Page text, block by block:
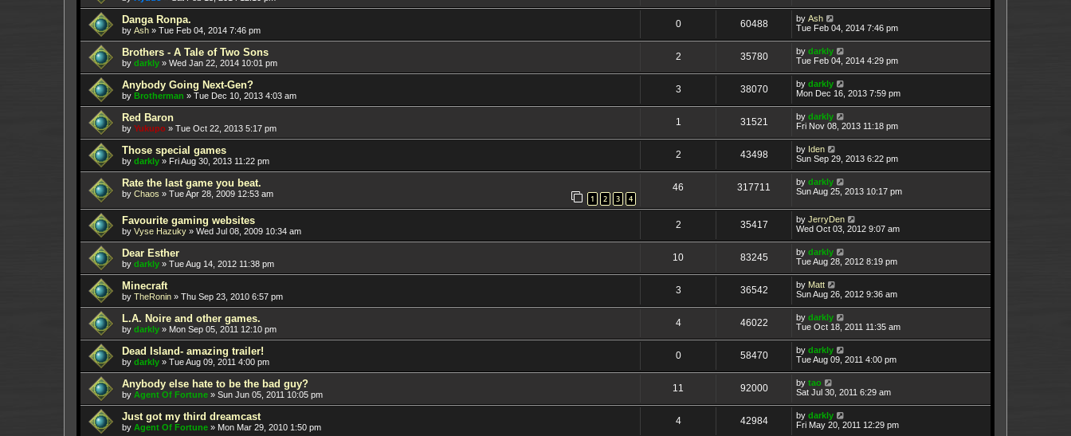
Danga Ronpa.
by Ash » Tue Feb 04, 2014 7:46 pm
0 60488 by Ash
Tue Feb 04, 2014 7:46 pm
Brothers - A Tale of Two Sons
by darkly » Wed Jan 22, 2014 10:01 pm
2 35780 by darkly
Tue Feb 04, 2014 4:29 pm
Anybody Going Next-Gen?
by Brotherman » Tue Dec 10, 2013 4:03 am
3 38070 by darkly
Mon Dec 16, 2013 7:59 pm
Red Baron
by Yukupo » Tue Oct 22, 2013 5:17 pm
1 31521 by darkly
Fri Nov 08, 2013 11:18 pm
Those special games
by darkly » Fri Aug 30, 2013 11:22 pm
2 43498 by Iden
Sun Sep 29, 2013 6:22 pm
Rate the last game you beat.
by Chaos » Tue Apr 28, 2009 12:53 am 1 2 3 4
46 317711 by darkly
Sun Aug 25, 2013 10:17 pm
Favourite gaming websites
by Vyse Hazuky » Wed Jul 08, 2009 10:34 am
2 35417 by JerryDen
Wed Oct 03, 2012 9:07 am
Dear Esther
by darkly » Tue Aug 14, 2012 11:38 pm
10 83245 by darkly
Tue Aug 28, 2012 8:19 pm
Minecraft
by TheRonin » Thu Sep 23, 2010 6:57 pm
3 36542 by Matt
Sun Aug 26, 2012 9:36 am
L.A. Noire and other games.
by darkly » Mon Sep 05, 2011 12:10 pm
4 46022 by darkly
Tue Oct 18, 2011 11:35 am
Dead Island- amazing trailer!
by darkly » Tue Aug 09, 2011 4:00 pm
0 58470 by darkly
Tue Aug 09, 2011 4:00 pm
Anybody else hate to be the bad guy?
by Agent Of Fortune » Sun Jun 05, 2011 10:05 pm
11 92000 by tao
Sat Jul 30, 2011 6:29 am
Just got my third dreamcast
by Agent Of Fortune » Mon Mar 29, 2010 1:50 pm
4 42984 by darkly
Fri May 20, 2011 12:29 pm